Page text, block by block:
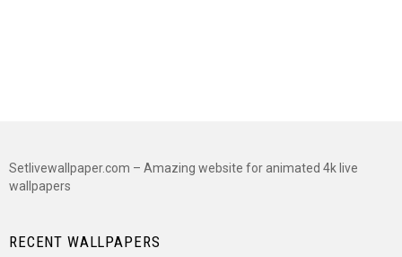
Setlivewallpaper.com – Amazing website for animated 4k live
wallpapers
RECENT WALLPAPERS